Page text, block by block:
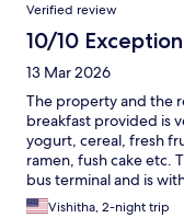
Verified review
10/10
13 Mar 2026
The property and the
breakfast provided is
yogurt, cereal, fresh
ramen, fush cake etc.
bus terminal and is
tourist sites.
Vishitha, 2-night trip